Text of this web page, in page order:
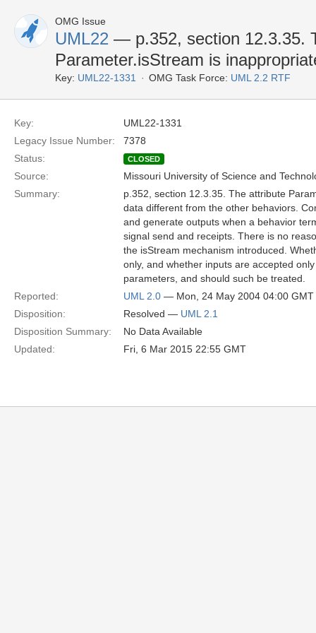
OMG Issue
UML22 — p.352, section 12.3.35.
Parameter.isStream is
Key: UML22-1331 OMG Task Force: UML 2.2 RTF
Key:
UML22-1331
Legacy Issue Number:
7378
Status:
CLOSED
Source:
Missouri University of Science and
Summary:
p.352, section 12.3.35. The attribute
data different from the other behaviors.
and generate outputs when a behavior
signal send and receipts. There is no
the isStream mechanism introduced.
only, and whether inputs are accepted
parameters, and should such be treated.
Reported:
UML 2.0 — Mon, 24 May 2004 04:00 GMT
Disposition:
Resolved — UML 2.1
Disposition Summary:
No Data Available
Updated:
Fri, 6 Mar 2015 22:55 GMT